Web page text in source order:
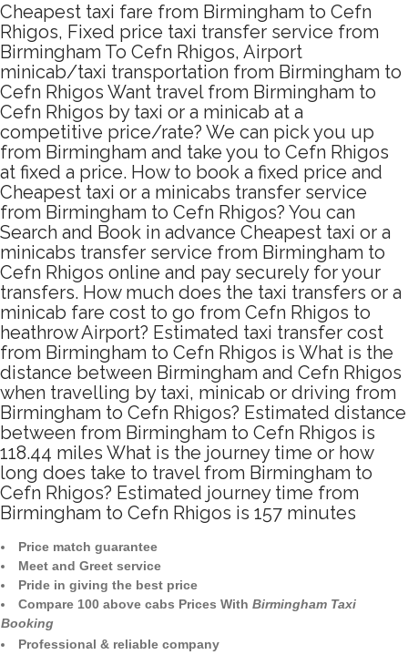
Cheapest taxi fare from Birmingham to Cefn
Rhigos, Fixed price taxi transfer service from
Birmingham To Cefn Rhigos, Airport
minicab/taxi transportation from Birmingham to
Cefn Rhigos Want travel from Birmingham to
Cefn Rhigos by taxi or a minicab at a
competitive price/rate? We can pick you up
from Birmingham and take you to Cefn Rhigos
at fixed a price. How to book a fixed price and
Cheapest taxi or a minicabs transfer service
from Birmingham to Cefn Rhigos? You can
Search and Book in advance Cheapest taxi or a
minicabs transfer service from Birmingham to
Cefn Rhigos online and pay securely for your
transfers. How much does the taxi transfers or a
minicab fare cost to go from Cefn Rhigos to
heathrow Airport? Estimated taxi transfer cost
from Birmingham to Cefn Rhigos is What is the
distance between Birmingham and Cefn Rhigos
when travelling by taxi, minicab or driving from
Birmingham to Cefn Rhigos? Estimated distance
between from Birmingham to Cefn Rhigos is
118.44 miles What is the journey time or how
long does take to travel from Birmingham to
Cefn Rhigos? Estimated journey time from
Birmingham to Cefn Rhigos is 157 minutes
Price match guarantee
Meet and Greet service
Pride in giving the best price
Compare 100 above cabs Prices With Birmingham Taxi
Booking
Professional & reliable company